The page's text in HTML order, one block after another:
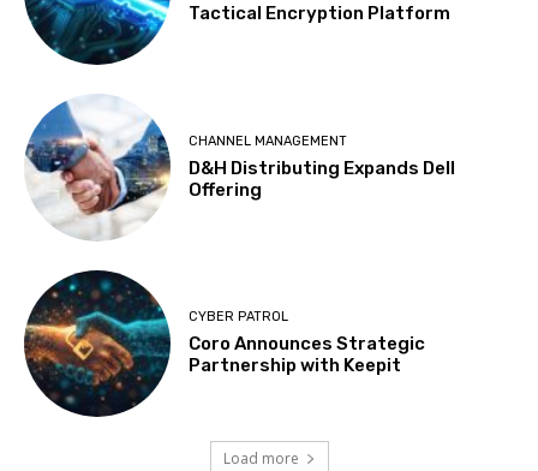
Tactical Encryption Platform
CHANNEL MANAGEMENT
D&H Distributing Expands Dell
Offering
CYBER PATROL
Coro Announces Strategic
Partnership with Keepit
Load more